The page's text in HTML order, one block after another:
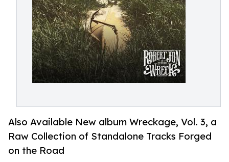
Also Available New album Wreckage, Vol. 3, a
Raw Collection of Standalone Tracks Forged
on the Road